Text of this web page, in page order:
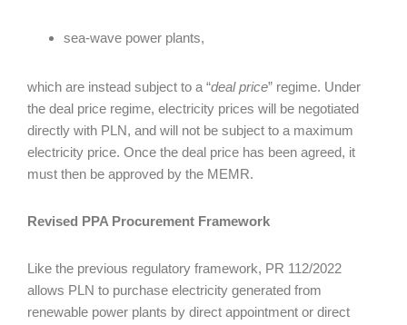
sea-wave power plants,
which are instead subject to a “deal price” regime. Under
the deal price regime, electricity prices will be negotiated
directly with PLN, and will not be subject to a maximum
electricity price. Once the deal price has been agreed, it
must then be approved by the MEMR.
Revised PPA Procurement Framework
Like the previous regulatory framework, PR 112/2022
allows PLN to purchase electricity generated from
renewable power plants by direct appointment or direct